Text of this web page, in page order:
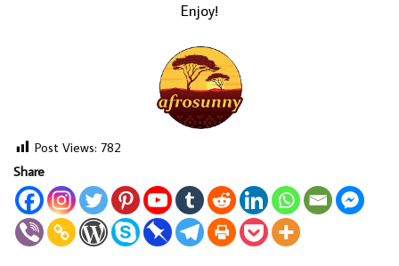
Enjoy!
Post Views: 782
Share